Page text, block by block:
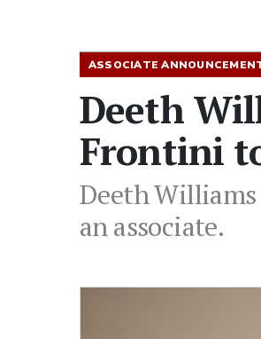
ASSOCIATE
Deeth
Frontini
Deeth
an associate.